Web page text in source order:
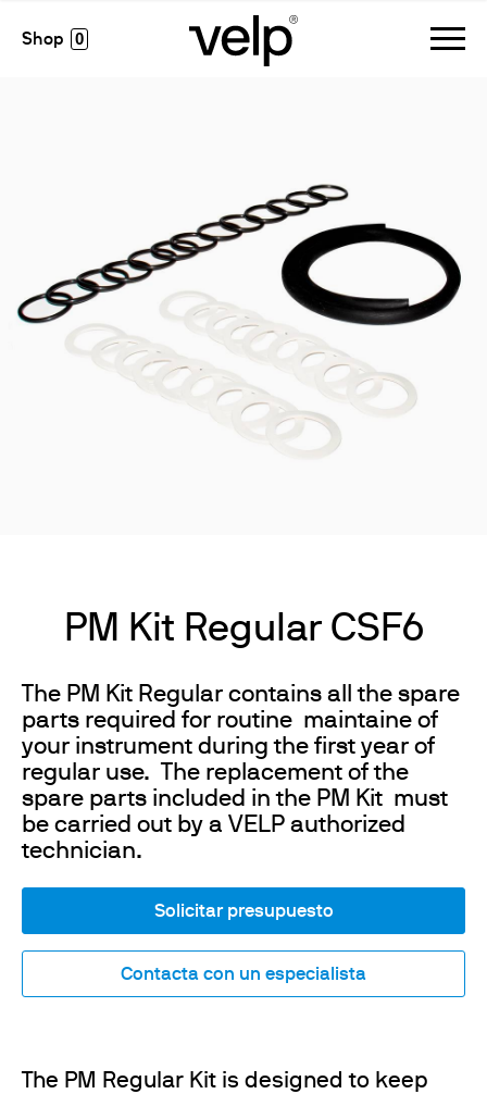
0
PM Kit Regular CSF6
The PM Kit Regular contains all the spare
parts required for routine maintaine of
your instrument during the first year of
regular use. The replacement of the
spare parts included in the PM Kit must
be carried out by a VELP authorized
technician.
Solicitar presupuesto
Contacta con un especialista
The PM Regular Kit is designed to keep